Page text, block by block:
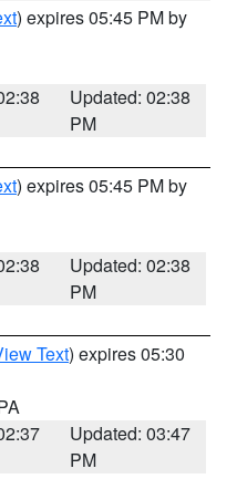
) expires 05:45 PM by
Updated: 02:38
PM
) expires 05:45 PM by
Updated: 02:38
PM
Text) expires 05:30
Updated: 03:47
PM